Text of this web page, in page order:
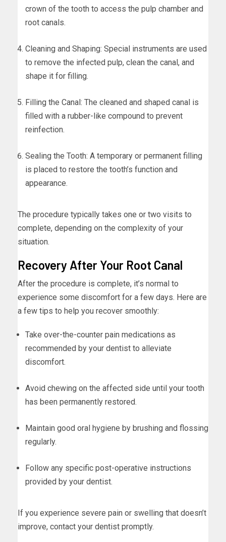
crown of the tooth to access the pulp chamber and
root canals.
Cleaning and Shaping: Special instruments are used
to remove the infected pulp, clean the canal, and
shape it for filling.
Filling the Canal: The cleaned and shaped canal is
filled with a rubber-like compound to prevent
reinfection.
Sealing the Tooth: A temporary or permanent filling
is placed to restore the tooth’s function and
appearance.
The procedure typically takes one or two visits to
complete, depending on the complexity of your
situation.
Recovery After Your Root Canal
After the procedure is complete, it’s normal to
experience some discomfort for a few days. Here are
a few tips to help you recover smoothly:
Take over-the-counter pain medications as
recommended by your dentist to alleviate
discomfort.
Avoid chewing on the affected side until your tooth
has been permanently restored.
Maintain good oral hygiene by brushing and flossing
regularly.
Follow any specific post-operative instructions
provided by your dentist.
If you experience severe pain or swelling that doesn’t
improve, contact your dentist promptly.